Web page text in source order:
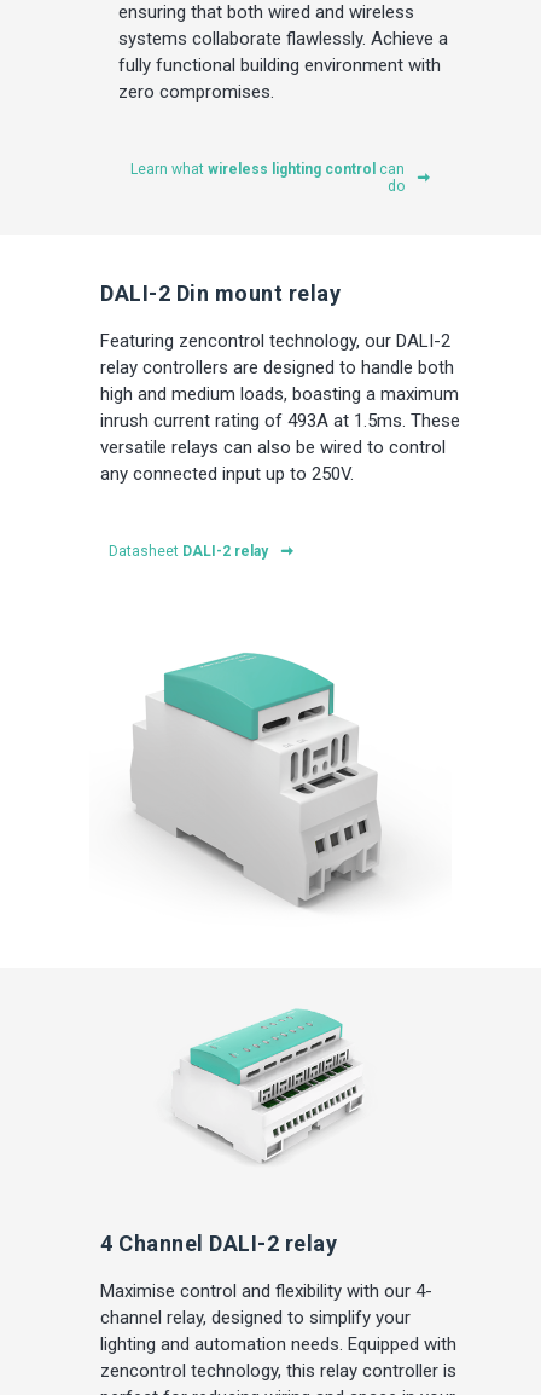
ensuring that both wired and wireless
systems collaborate flawlessly. Achieve a
fully functional building environment with
zero compromises.
Learn what wireless lighting control can
do
DALI-2 Din mount relay
Featuring zencontrol technology, our DALI-2
relay controllers are designed to handle both
high and medium loads, boasting a maximum
inrush current rating of 493A at 1.5ms. These
versatile relays can also be wired to control
any connected input up to 250V.
Datasheet DALI-2 relay
4 Channel DALI-2 relay
Maximise control and flexibility with our 4-
channel relay, designed to simplify your
lighting and automation needs. Equipped with
zencontrol technology, this relay controller is